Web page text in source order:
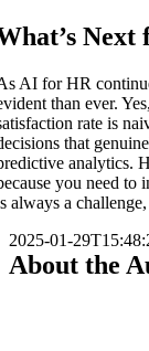
AI for HR
than ever.
rate is
that
analytics.
you need to
always a
2025-01-
About the